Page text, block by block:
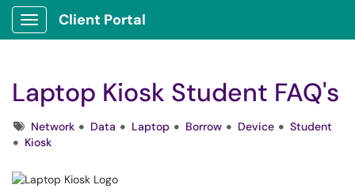
Show Applications Menu
Client Portal
Laptop Kiosk Student FAQ's
TagsNetwork Data Laptop Borrow Device
Student
Kiosk